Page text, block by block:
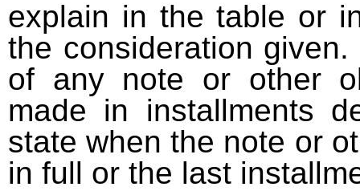
explain in the table or
the consideration
of any note or other
made in installments
state when the note or
in full or the last